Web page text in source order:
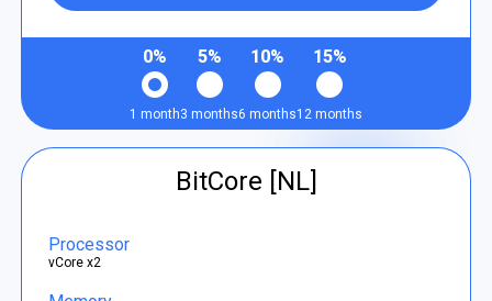
0%
1 month
5%
3 months
10%
6 months
15%
12 months
BitCore [NL]
Processor
vCore x2